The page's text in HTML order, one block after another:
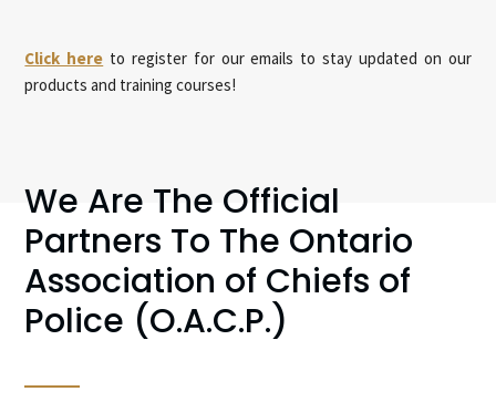
Click here to register for our emails to stay updated on our
products and training courses!
We Are The Official
Partners To The Ontario
Association of Chiefs of
Police (O.A.C.P.)